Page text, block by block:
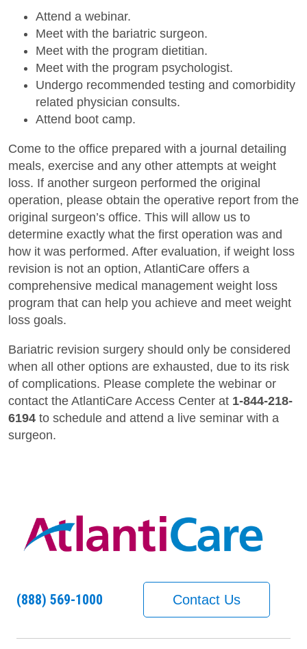
Attend a webinar.
Meet with the bariatric surgeon.
Meet with the program dietitian.
Meet with the program psychologist.
Undergo recommended testing and comorbidity
related physician consults.
Attend boot camp.
Come to the office prepared with a journal detailing
meals, exercise and any other attempts at weight
loss. If another surgeon performed the original
operation, please obtain the operative report from the
original surgeon’s office. This will allow us to
determine exactly what the first operation was and
how it was performed. After evaluation, if weight loss
revision is not an option, AtlantiCare offers a
comprehensive medical management weight loss
program that can help you achieve and meet weight
loss goals.
Bariatric revision surgery should only be considered
when all other options are exhausted, due to its risk
of complications. Please complete the webinar or
contact the AtlantiCare Access Center at 1-844-218-
6194 to schedule and attend a live seminar with a
surgeon.
(888) 569-1000 Contact Us